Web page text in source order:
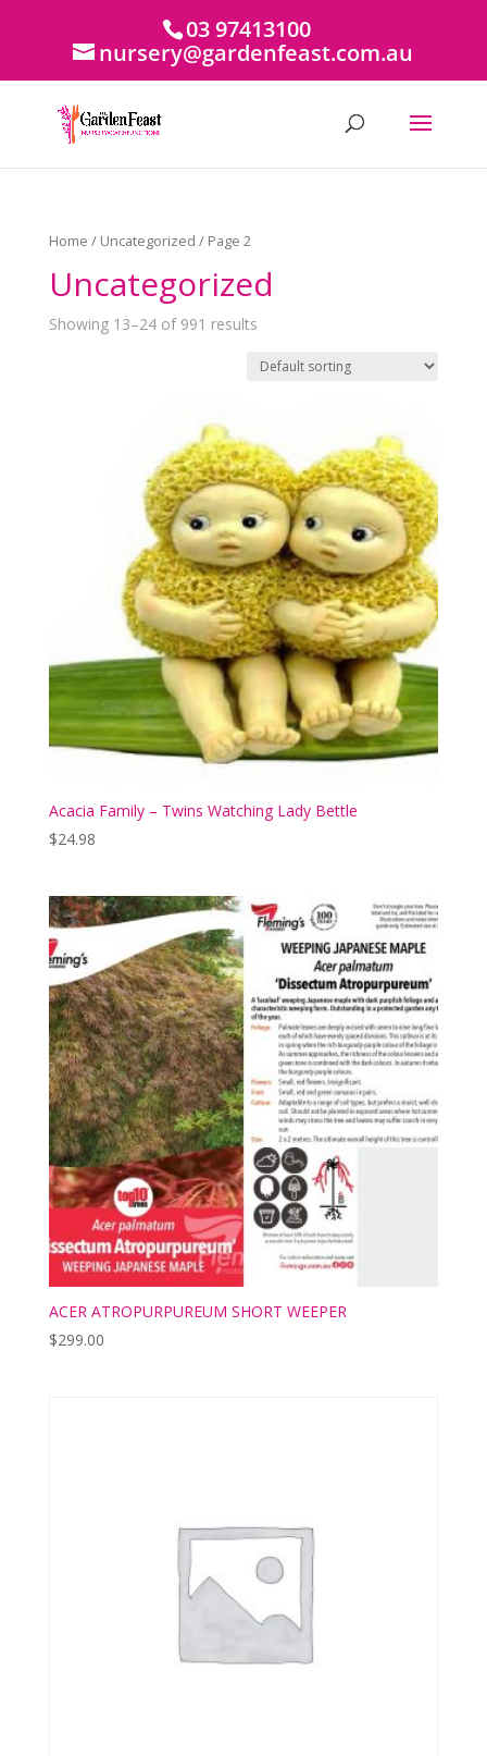
03 97413100
nursery@gardenfeast.com.au
Home / Uncategorized / Page 2
Uncategorized
Showing 13–24 of 991 results
Acacia Family – Twins Watching Lady Bettle
$24.98
ACER ATROPURPUREUM SHORT WEEPER
$299.00